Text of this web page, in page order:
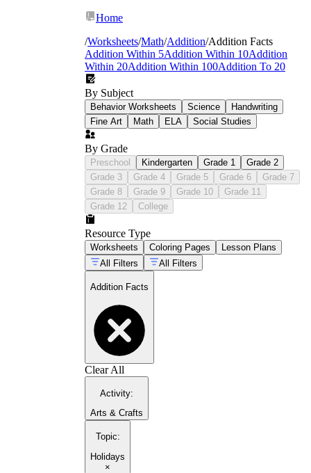
Home
/Worksheets/Math/Addition/Addition Facts
Addition Within 5Addition Within 10Addition
Within 20Addition Within 100Addition To 20
By Subject
Behavior Worksheets Science
Handwriting
Fine Art
Math ELA Social Studies
By Grade
Preschool Kindergarten Grade 1
Grade 2
Grade 3
Grade 4 Grade 5 Grade 6
Grade 7
Grade 8
Grade 9 Grade 10
Grade 11
Grade 12
College
Resource Type
Worksheets Coloring Pages
Lesson Plans
All Filters
All Filters
Addition Facts
Clear All
Activity:
Arts & Crafts
Topic:
Holidays
×